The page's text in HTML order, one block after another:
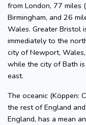
from London, 77
Birmingham, and 26
Wales. Greater Bristol
immediately to the
city of Newport,
while the city of Bath
east.
The oceanic (Köppen:
the rest of England
England, has a mean